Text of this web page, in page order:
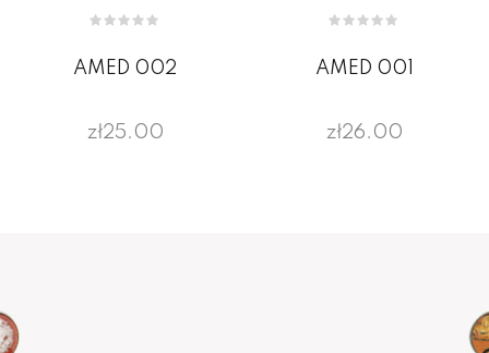
AMED 002
zł25.00
AMED 001
zł26.00